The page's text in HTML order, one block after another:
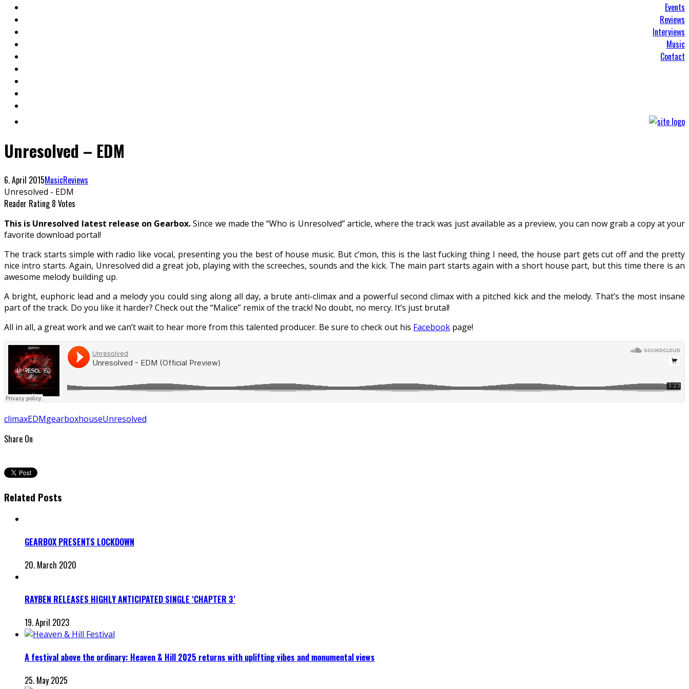
Events
Reviews
Interviews
Music
Contact
Unresolved – EDM
6. April 2015MusicReviews
Unresolved - EDM
Reader Rating8 Votes
This is Unresolved latest release on Gearbox.Since we made the “Who is Unresolved” article, where the track was just available as a preview, you can now grab a copy at your
favorite download portal!
The track starts simple with radio like vocal, presenting you the best of house music. But c’mon, this is the last fucking thing I need, the house part gets cut off and the pretty
nice intro starts. Again, Unresolved did a great job, playing with the screeches, sounds and the kick. The main part starts again with a short house part, but this time there is an
awesome melody building up.
A bright, euphoric lead and a melody you could sing along all day, a brute anti-climax and a powerful second climax with a pitched kick and the melody. That’s the most insane
part of the track. Do you like it harder? Check out the “Malice” remix of the track! No doubt, no mercy. It’s just brutal!
All in all, a great work and we can’t wait to hear more from this talented producer. Be sure to check out his Facebook page!
climaxEDMgearboxhouseUnresolved
Share On
Related Posts
GEARBOX PRESENTS LOCKDOWN
20. March 2020
RAYBEN RELEASES HIGHLY ANTICIPATED SINGLE ‘CHAPTER 3’
19. April 2023
A festival above the ordinary: Heaven & Hill 2025 returns with uplifting vibes and monumental views
25. May 2025